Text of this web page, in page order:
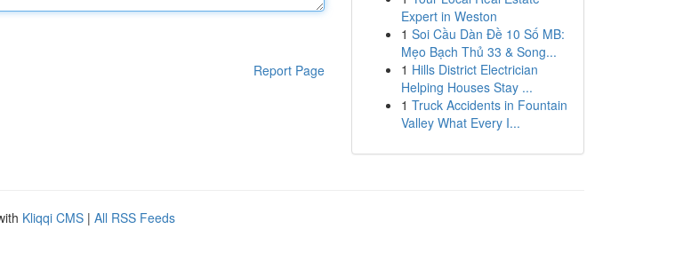
Report Page
Expert in Weston
1 Soi Cầu Dàn Đề 10 Số MB:
Mẹo Bạch Thủ 33 & Song...
1 Hills District Electrician
Helping Houses Stay ...
1 Truck Accidents in Fountain
Valley What Every I...
Kliqqi CMS | All RSS Feeds